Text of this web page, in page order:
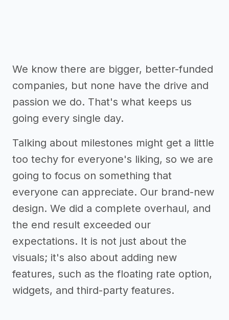
We know there are bigger, better-funded
companies, but none have the drive and
passion we do. That's what keeps us
going every single day.
Talking about milestones might get a little
too techy for everyone's liking, so we are
going to focus on something that
everyone can appreciate. Our brand-new
design. We did a complete overhaul, and
the end result exceeded our
expectations. It is not just about the
visuals; it's also about adding new
features, such as the floating rate option,
widgets, and third-party features.